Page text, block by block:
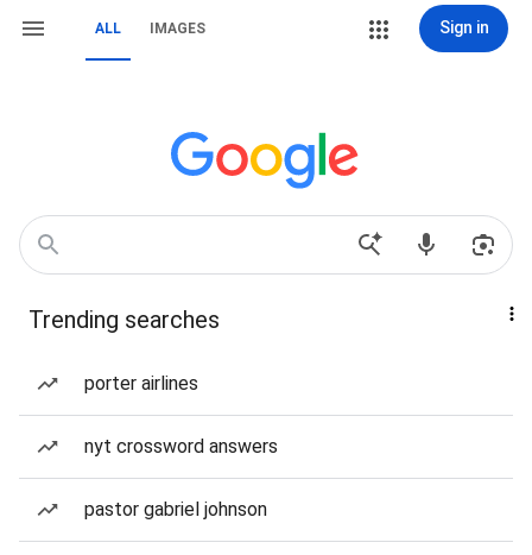
ALL IMAGES Sign in
Trending searches
porter airlines
nyt crossword answers
pastor gabriel johnson